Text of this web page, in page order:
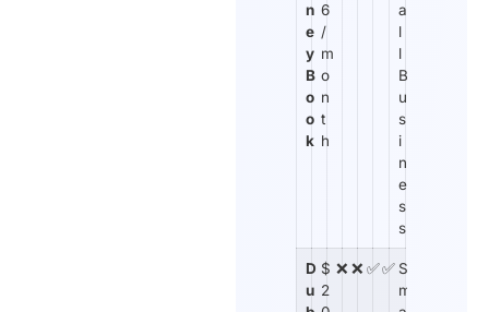
n
e
y
B
o
o
k
6
/
m
o
n
t
h
a
l
l
B
u
s
i
n
e
s
s
D
u
$
2
❌ ❌ ✅✅ S
m